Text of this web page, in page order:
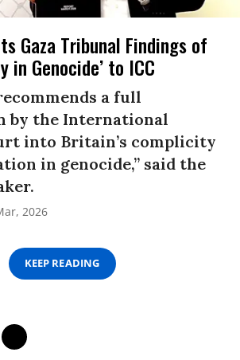
Gaza Tribunal Findings of
in Genocide’ to ICC
a full
by the International
into Britain’s complicity
in genocide,” said the
2026
KEEP READING